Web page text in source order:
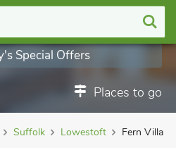
Places to go
Special Offers
Suffolk Lowestoft Fern Villa